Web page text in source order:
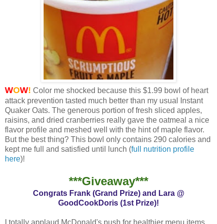
WOW! Color me shocked because this $1.99 bowl of heart
attack prevention tasted much better than my usual Instant
Quaker Oats. The generous portion of fresh sliced apples,
raisins, and dried cranberries really gave the oatmeal a nice
flavor profile and meshed well with the hint of maple flavor.
But the best thing? This bowl only contains 290 calories and
kept me full and satisfied until lunch (full nutrition profile
here)!
***Giveaway***
Congrats Frank (Grand Prize) and Lara @
GoodCookDoris (1st Prize)!
I totally applaud McDonald's push for healthier menu items